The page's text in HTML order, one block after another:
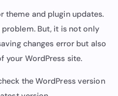
theme and plugin updates.
But, it is not only
changes error but also
your WordPress site.
the WordPress version